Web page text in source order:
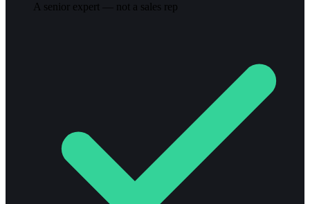
A senior expert — not a sales rep